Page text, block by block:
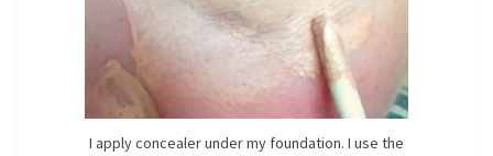
I apply concealer under my foundation. I use the